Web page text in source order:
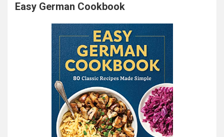
Easy German Cookbook